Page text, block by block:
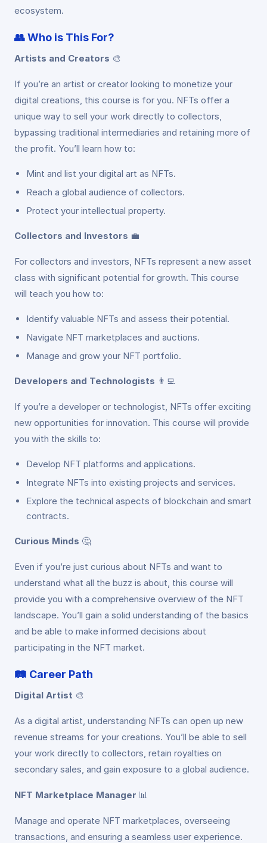
ecosystem.
👥Who is This For?
Artists and Creators 🎨
If you’re an artist or creator looking to monetize your
digital creations, this course is for you. NFTs offer a
unique way to sell your work directly to collectors,
bypassing traditional intermediaries and retaining more of
the profit. You’ll learn how to:
Mint and list your digital art as NFTs.
Reach a global audience of collectors.
Protect your intellectual property.
Collectors and Investors 💼
For collectors and investors, NFTs represent a new asset
class with significant potential for growth. This course
will teach you how to:
Identify valuable NFTs and assess their potential.
Navigate NFT marketplaces and auctions.
Manage and grow your NFT portfolio.
Developers and Technologists 👨‍💻
If you’re a developer or technologist, NFTs offer exciting
new opportunities for innovation. This course will provide
you with the skills to:
Develop NFT platforms and applications.
Integrate NFTs into existing projects and services.
Explore the technical aspects of blockchain and smart
contracts.
Curious Minds 🤔
Even if you’re just curious about NFTs and want to
understand what all the buzz is about, this course will
provide you with a comprehensive overview of the NFT
landscape. You’ll gain a solid understanding of the basics
and be able to make informed decisions about
participating in the NFT market.
🛤️ Career Path
Digital Artist 🎨
As a digital artist, understanding NFTs can open up new
revenue streams for your creations. You’ll be able to sell
your work directly to collectors, retain royalties on
secondary sales, and gain exposure to a global audience.
NFT Marketplace Manager 📊
Manage and operate NFT marketplaces, overseeing
transactions, and ensuring a seamless user experience.